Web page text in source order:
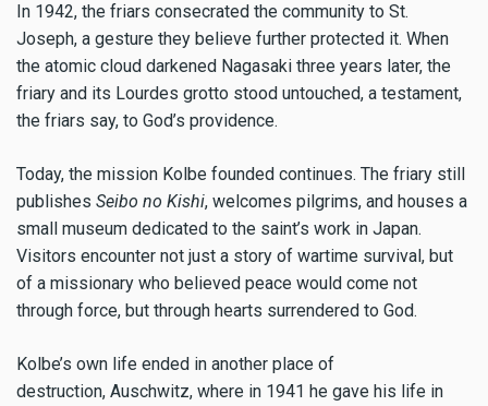
In 1942, the friars consecrated the community to St.
Joseph, a gesture they believe further protected it. When
the atomic cloud darkened Nagasaki three years later, the
friary and its Lourdes grotto stood untouched, a testament,
the friars say, to God’s providence.
Today, the mission Kolbe founded continues. The friary still
publishes Seibo no Kishi, welcomes pilgrims, and houses a
small museum dedicated to the saint’s work in Japan.
Visitors encounter not just a story of wartime survival, but
of a missionary who believed peace would come not
through force, but through hearts surrendered to God.
Kolbe’s own life ended in another place of
destruction, Auschwitz, where in 1941 he gave his life in